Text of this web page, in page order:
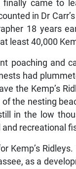
came to
in Dr
18 years
least 40,000
poaching and
had
the Kemp’s
the nesting
in the low
recreational
Kemp’s
as a